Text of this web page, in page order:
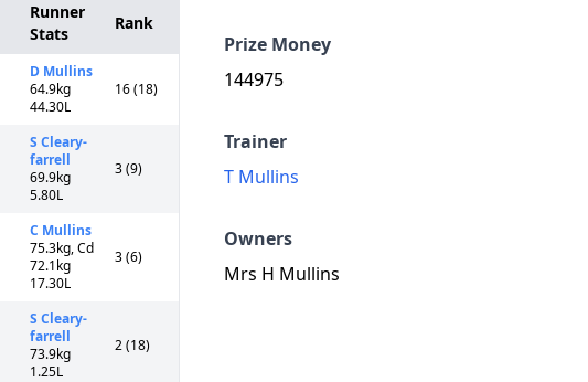
Prize Money
144975
Trainer
T Mullins
Owners
Mrs H Mullins
Runner
Stats
Rank
D Mullins
64.9kg
44.30L
16 (18)
S Cleary-
farrell
69.9kg
5.80L
3 (9)
C Mullins
75.3kg, Cd
72.1kg
17.30L
3 (6)
S Cleary-
farrell
73.9kg
1.25L
2 (18)